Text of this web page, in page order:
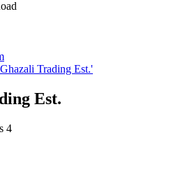
Trading Est.'
Est.
4